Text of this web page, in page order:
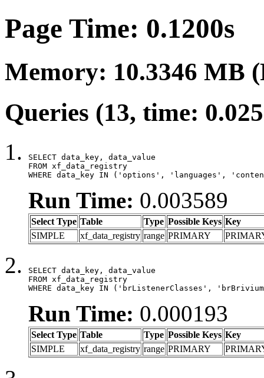
Page Time: 0.1200s
Memory: 10.3346 MB
Queries (13, time:
SELECT data_key, data_value
FROM xf_data_registry
WHERE data_key IN ('options', 'languages',
Run Time: 0.003589
Select Type Table Type Possible Keys Key
SIMPLE
xf_data_registry range PRIMARY
SELECT data_key, data_value
FROM xf_data_registry
WHERE data_key IN ('brListenerClasses',
Run Time: 0.000193
Select Type Table Type Possible Keys Key
SIMPLE
xf_data_registry range PRIMARY